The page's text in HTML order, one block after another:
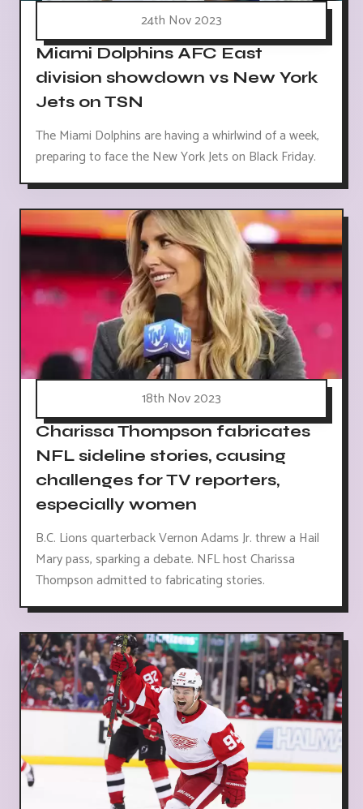
24th Nov 2023
Miami Dolphins AFC East
division showdown vs New York
Jets on TSN
The Miami Dolphins are having a whirlwind of a week,
preparing to face the New York Jets on Black Friday.
18th Nov 2023
Charissa Thompson fabricates
NFL sideline stories, causing
challenges for TV reporters,
especially women
B.C. Lions quarterback Vernon Adams Jr. threw a Hail
Mary pass, sparking a debate. NFL host Charissa
Thompson admitted to fabricating stories.